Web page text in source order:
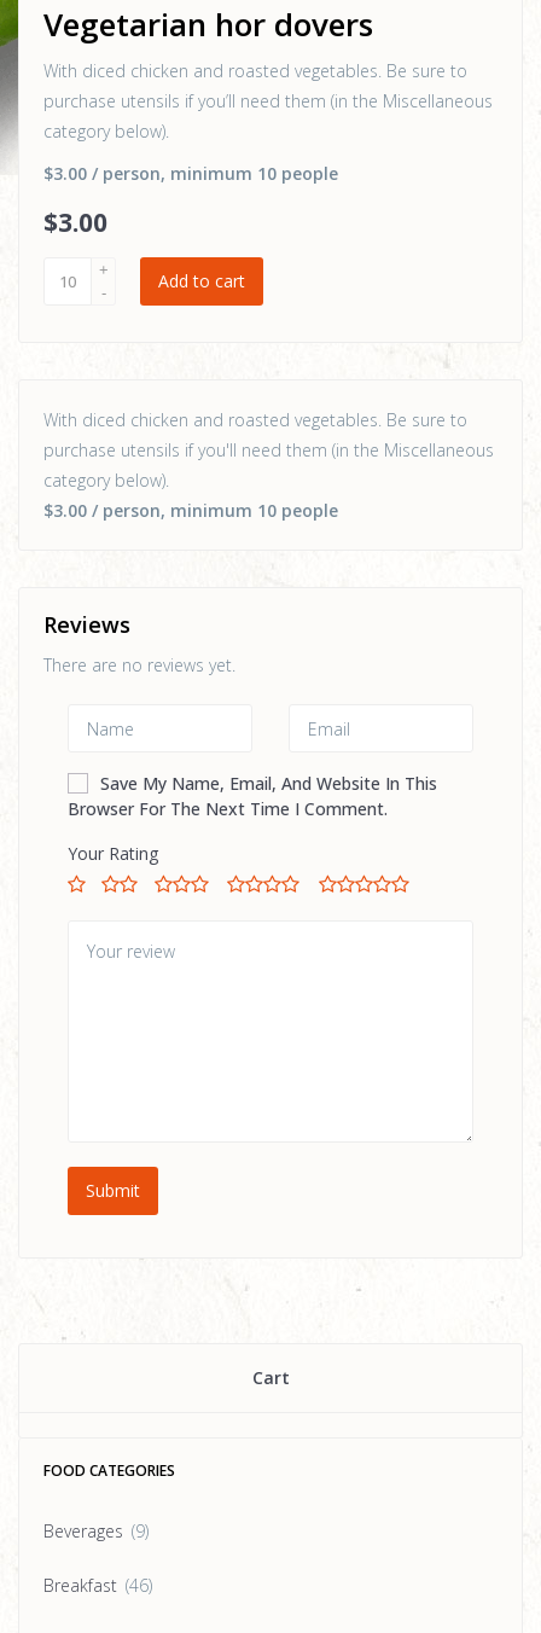
Cart
FOOD CATEGORIES
Beverages (9)
Breakfast (46)
Vegetarian hor dovers
With diced chicken and roasted vegetables. Be sure to
purchase utensils if you’ll need them (in the Miscellaneous
category below).
$3.00 / person, minimum 10 people
$3.00
Add to cart
With diced chicken and roasted vegetables. Be sure to
purchase utensils if you'll need them (in the Miscellaneous
category below).
$3.00 / person, minimum 10 people
Reviews
There are no reviews yet.
Save My Name, Email, And Website In This
Browser For The Next Time I Comment.
Your Rating